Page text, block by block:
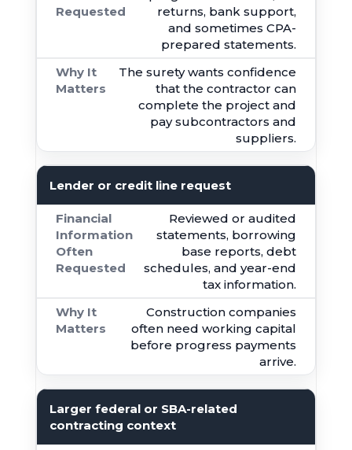
returns, bank support,
and sometimes CPA-
prepared statements.
The surety wants confidence
that the contractor can
complete the project and
pay subcontractors and
suppliers.
Lender or credit line request
Reviewed or audited
statements, borrowing
base reports, debt
schedules, and year-end
tax information.
Construction companies
often need working capital
before progress payments
arrive.
Larger federal or SBA-related
contracting context